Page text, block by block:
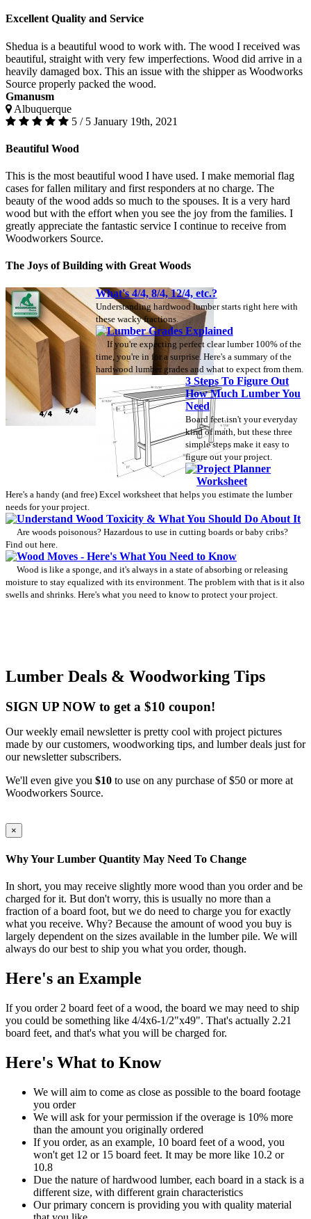
Excellent Quality and Service
Shedua is a beautiful wood to work with. The wood I received was
beautiful, straight with very few imperfections. Wood did arrive in a
heavily damaged box. This an issue with the shipper as Woodworks
Source properly packed the wood.
Gmanusm
Albuquerque
5 / 5 January 19th, 2021
Beautiful Wood
This is the most beautiful wood I have used. I make memorial flag
cases for fallen military and first responders at no charge. The
beauty of the wood adds so much to the spouses. It is a very hard
wood but with the effort when you see the joy from the families. I
greatly appreciate the fantastic service I continue to receive from
Woodworkers Source.
The Joys of Building with Great Woods
What's 4/4, 8/4, 12/4, etc.?
Understanding hardwood lumber starts right here with
these wacky fractions.
Lumber Grades Explained
If you're expecting perfect clear lumber 100% of the
time, you're in for a surprise. Here's a summary of the
hardwood lumber grades and what to expect from them.
3 Steps To Figure Out
How Much Lumber You
Need
Board feet isn't your everyday
kind of math, but these three
simple steps make it easy to
figure out your project.
Project Planner
Worksheet
Here's a handy (and free) Excel worksheet that helps you estimate the lumber
needs for your project.
Understand Wood Toxicity & What You Should Do About It
Are woods poisonous? Hazardous to use in cutting boards or baby cribs?
Find out here.
Wood Moves - Here's What You Need to Know
Wood is like a sponge, and it's always in a state of absorbing or releasing
moisture to stay equalized with its environment. The problem with that is it also
swells and shrinks. Here's what you need to know to protect your project.
Lumber Deals & Woodworking Tips
SIGN UP NOW to get a $10 coupon!
Our weekly email newsletter is pretty cool with project pictures
made by our customers, woodworking tips, and lumber deals just for
our newsletter subscribers.
We'll even give you $10 to use on any purchase of $50 or more at
Woodworkers Source.
×
Why Your Lumber Quantity May Need To Change
In short, you may receive slightly more wood than you order and be
charged for it. But don't worry, this is usually no more than a
fraction of a board foot, but we do need to charge you for exactly
what you receive. Why? Because the amount of wood you buy is
largely dependent on the sizes available in the lumber pile. We will
always do our best to ship you what you order, though.
Here's an Example
If you order 2 board feet of a wood, the board we may need to ship
you could be something like 4/4x6-1/2"x49". That's actually 2.21
board feet, and that's what you will be charged for.
Here's What to Know
We will aim to come as close as possible to the board footage
you order
We will ask for your permission if the overage is 10% more
than the amount you originally ordered
If you order, as an example, 10 board feet of a wood, you
won't get 12 or 15 board feet. It may be more like 10.2 or
10.8
Due the nature of hardwood lumber, each board in a stack is a
different size, with different grain characteristics
Our primary concern is providing you with quality material